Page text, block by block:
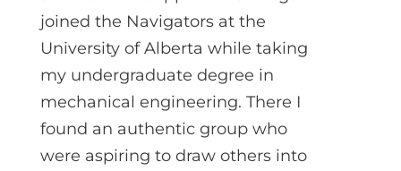
joined the Navigators at the
University of Alberta while taking
my undergraduate degree in
mechanical engineering. There I
found an authentic group who
were aspiring to draw others into